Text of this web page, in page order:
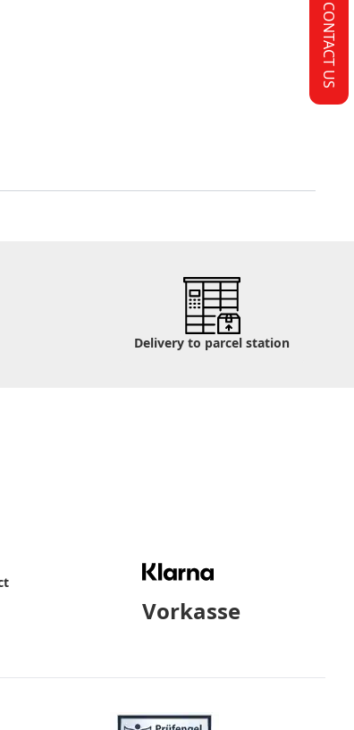
Delivery to parcel station
Vorkasse
CONTACT US